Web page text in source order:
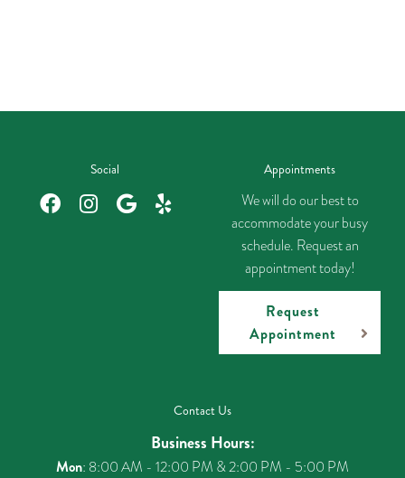
Social Appointments
We will do our best to
accommodate your busy
schedule. Request an
appointment today!
Request
Appointment
Contact Us
Business Hours:
Mon: 8:00 AM - 12:00 PM & 2:00 PM - 5:00 PM